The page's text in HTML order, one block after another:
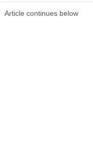
Article continues below